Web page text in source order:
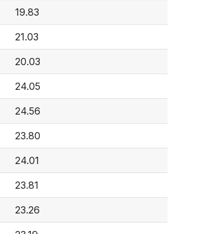
19.83
21.03
20.03
24.05
24.56
23.80
24.01
23.81
23.26